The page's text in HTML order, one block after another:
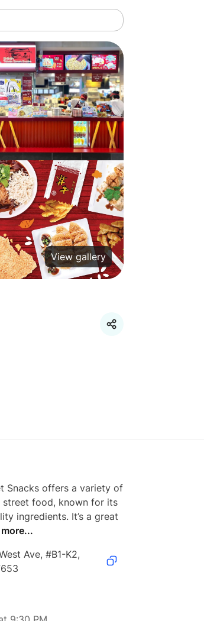
View gallery
Snacks offers a variety of
street food, known for its
ingredients. It’s a great
Ave, #B1-K2,